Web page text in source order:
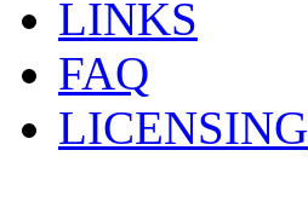
LINKS
FAQ
LICENSING